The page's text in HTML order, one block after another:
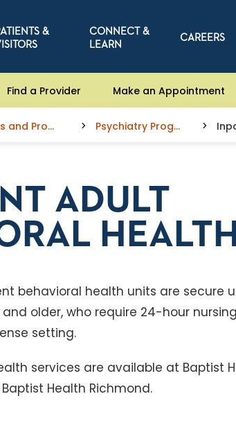
&
CONNECT &
LEARN
CAREERS
Find a Provider Make an Appointment
Services and Programs Psychiatry Programs
ADULT
behavioral health units are secure
and older, who require 24-hour
setting.
services are available at Baptist
Health Richmond.